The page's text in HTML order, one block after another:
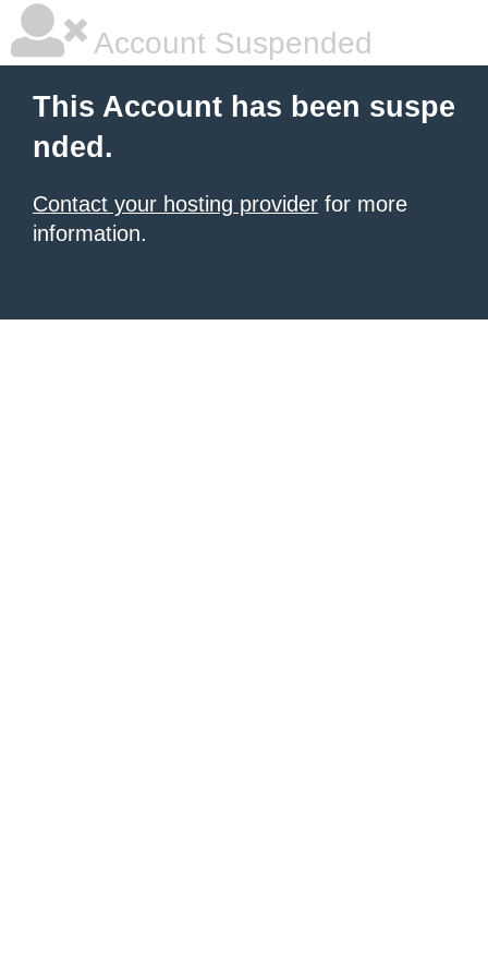
Account Suspended
This Account has been suspe
nded.
Contact your hosting provider for more
information.